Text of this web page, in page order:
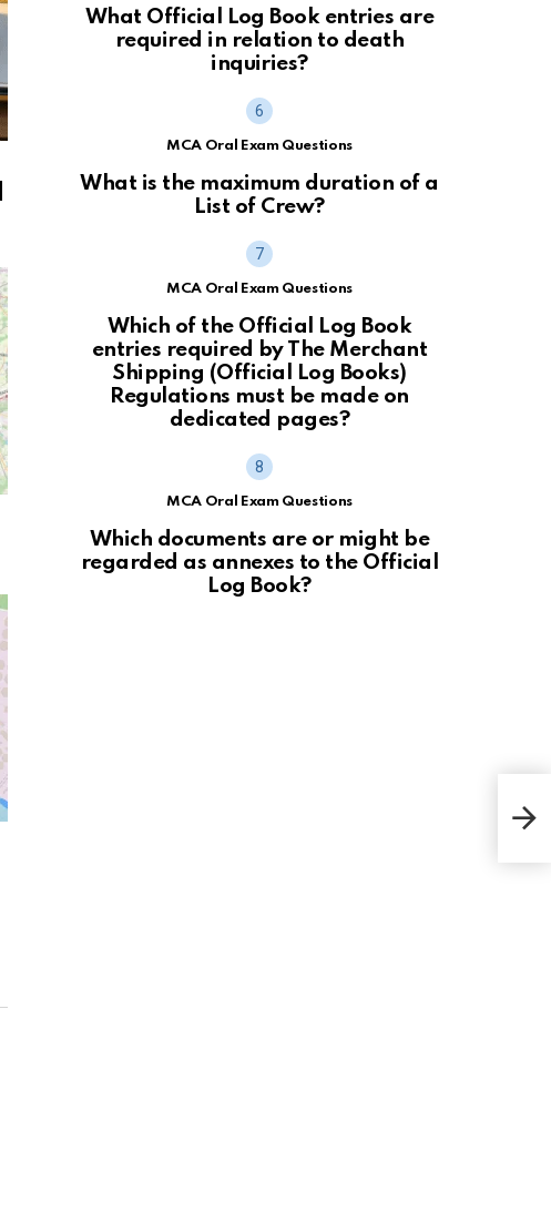
What Official Log Book entries are
required in relation to death
inquiries?
MCA Oral Exam Questions
What is the maximum duration of a
List of Crew?
MCA Oral Exam Questions
Which of the Official Log Book
entries required by The Merchant
Shipping (Official Log Books)
Regulations must be made on
dedicated pages?
MCA Oral Exam Questions
Which documents are or might be
regarded as annexes to the Official
Log Book?